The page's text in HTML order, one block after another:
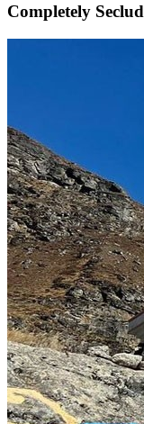
Completely